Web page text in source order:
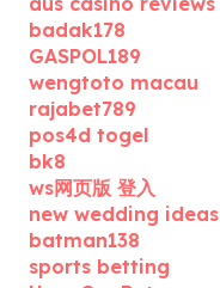
badak178
GASPOL189
wengtoto macau
rajabet789
pos4d togel
bk8
ws网页版 登入
new wedding ideas
batman138
sports betting